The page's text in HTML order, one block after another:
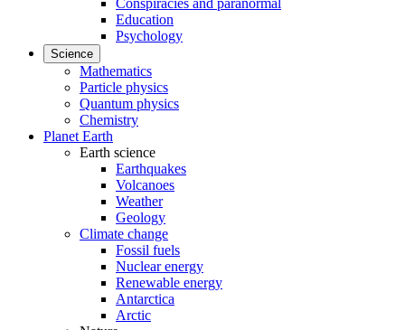
Conspiracies and paranormal
Education
Psychology
Science
Mathematics
Particle physics
Quantum physics
Chemistry
Planet Earth
Earth science
Earthquakes
Volcanoes
Weather
Geology
Climate change
Fossil fuels
Nuclear energy
Renewable energy
Antarctica
Arctic